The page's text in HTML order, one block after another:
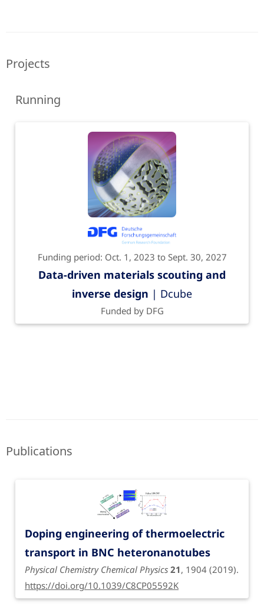
Projects
Running
Funding period: Oct. 1, 2023 to Sept. 30, 2027
Data-driven materials scouting and
inverse design | Dcube
Funded by DFG
Publications
Doping engineering of thermoelectric
transport in BNC heteronanotubes
Physical Chemistry Chemical Physics 21, 1904 (2019).
https://doi.org/10.1039/C8CP05592K